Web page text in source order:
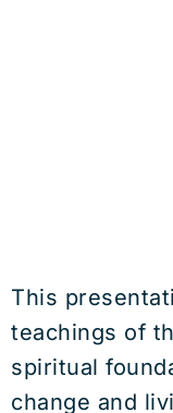
This
teachings of
spiritual
change and